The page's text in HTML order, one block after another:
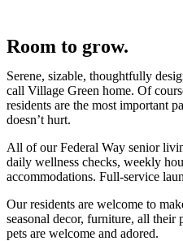
Room to grow.
Serene, sizable, thoughtfully
call Village Green home. Of
residents are the most important
doesn’t hurt.
All of our Federal Way senior
daily wellness checks, weekly
accommodations. Full-service
Our residents are welcome to
seasonal decor, furniture, all their
pets are welcome and adored.